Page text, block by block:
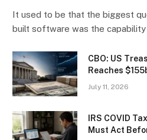
It used to be that the biggest
built software was the
CBO: US
Reaches
July 11, 2026
IRS COVID
Must Act